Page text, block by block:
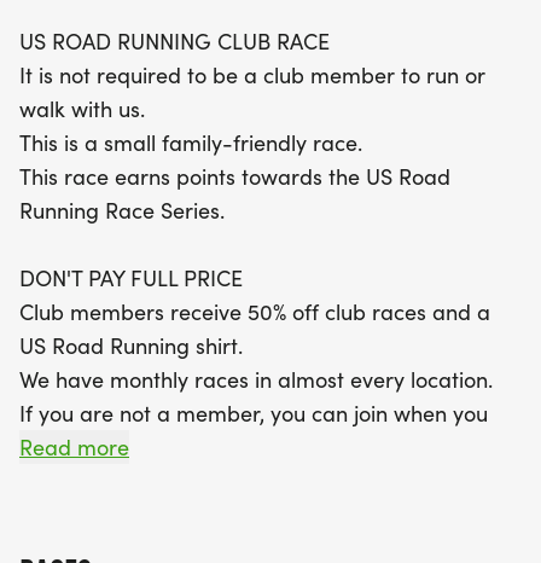
runners. The shaded, compact gravel course is
designed for comfort, with a scenic out-and-back
layout. All finishers will receive a themed medal,
and participants are encouraged to get creative
with costumes for a chance to win a special
award. Don't miss out on this fantastic opportunity
a supportive environment!
US ROAD RUNNING CLUB RACE
It is not required to be a club member to run or
walk with us.
This is a small family-friendly race.
This race earns points towards the US Road
Running Race Series.
DON'T PAY FULL PRICE
Club members receive 50% off club races and a
US Road Running shirt.
We have monthly races in almost every location.
If you are not a member, you can join when you
register for the race.
Read more